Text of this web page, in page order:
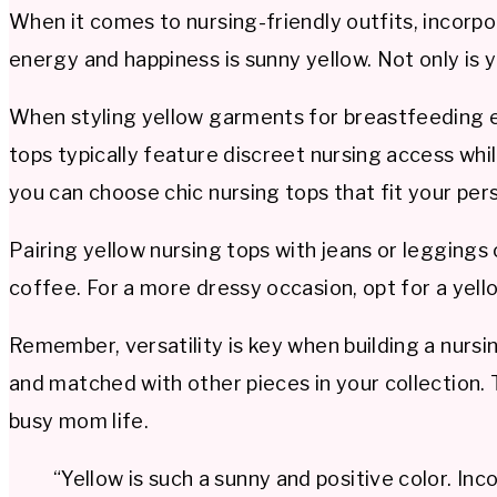
When it comes to nursing-friendly outfits,
energy and happiness is sunny yellow. Not only
When styling yellow garments for breastfeeding
tops typically feature discreet nursing access
you can choose chic nursing tops that fit your
Pairing yellow nursing tops with jeans or
coffee. For a more dressy occasion, opt for a
Remember, versatility is key when building a
and matched with other pieces in your
busy mom life.
“Yellow is such a sunny and positive color.